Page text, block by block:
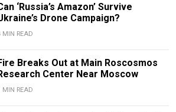
‘Russia’s Amazon’ Survive
Drone Campaign?
MIN READ
Breaks Out at Main Roscosmos
Center Near Moscow
MIN READ